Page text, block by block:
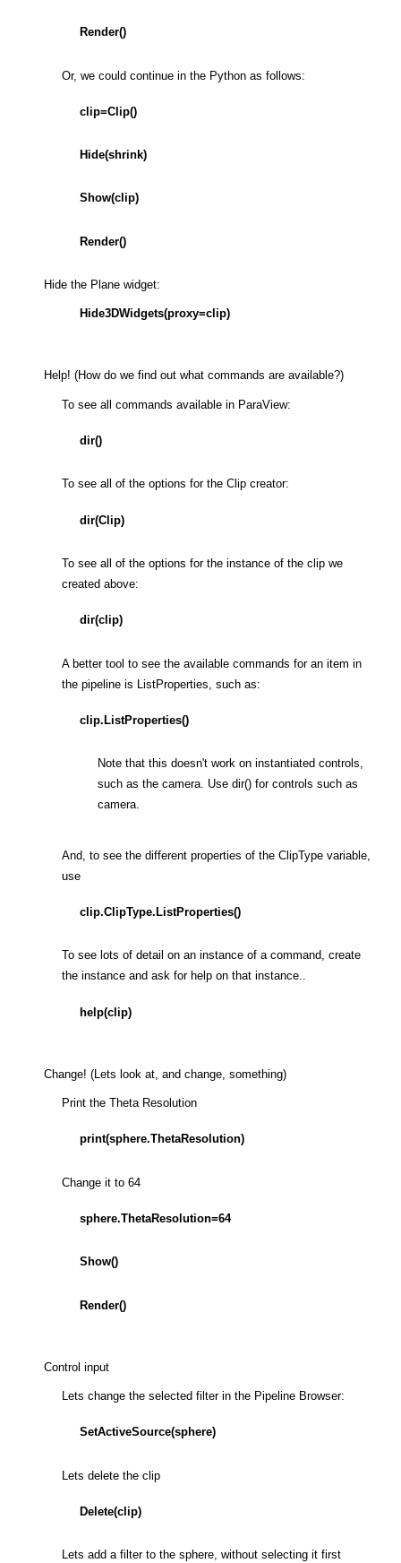
Render()
Or, we could continue in the Python as follows:
clip=Clip()
Hide(shrink)
Show(clip)
Render()
Hide the Plane widget:
Hide3DWidgets(proxy=clip)
Help! (How do we find out what commands are available?)
To see all commands available in ParaView:
dir()
To see all of the options for the Clip creator:
dir(Clip)
To see all of the options for the instance of the clip we
created above:
dir(clip)
A better tool to see the available commands for an item in
the pipeline is ListProperties, such as:
clip.ListProperties()
Note that this doesn't work on instantiated controls,
such as the camera. Use dir() for controls such as
camera.
And, to see the different properties of the ClipType variable,
use
clip.ClipType.ListProperties()
To see lots of detail on an instance of a command, create
the instance and ask for help on that instance..
help(clip)
Change! (Lets look at, and change, something)
Print the Theta Resolution
print(sphere.ThetaResolution)
Change it to 64
sphere.ThetaResolution=64
Show()
Render()
Control input
Lets change the selected filter in the Pipeline Browser:
SetActiveSource(sphere)
Lets delete the clip
Delete(clip)
Lets add a filter to the sphere, without selecting it first